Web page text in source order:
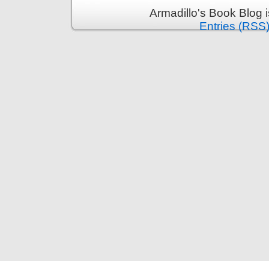
Armadillo's Book Blog
Entries (RSS)